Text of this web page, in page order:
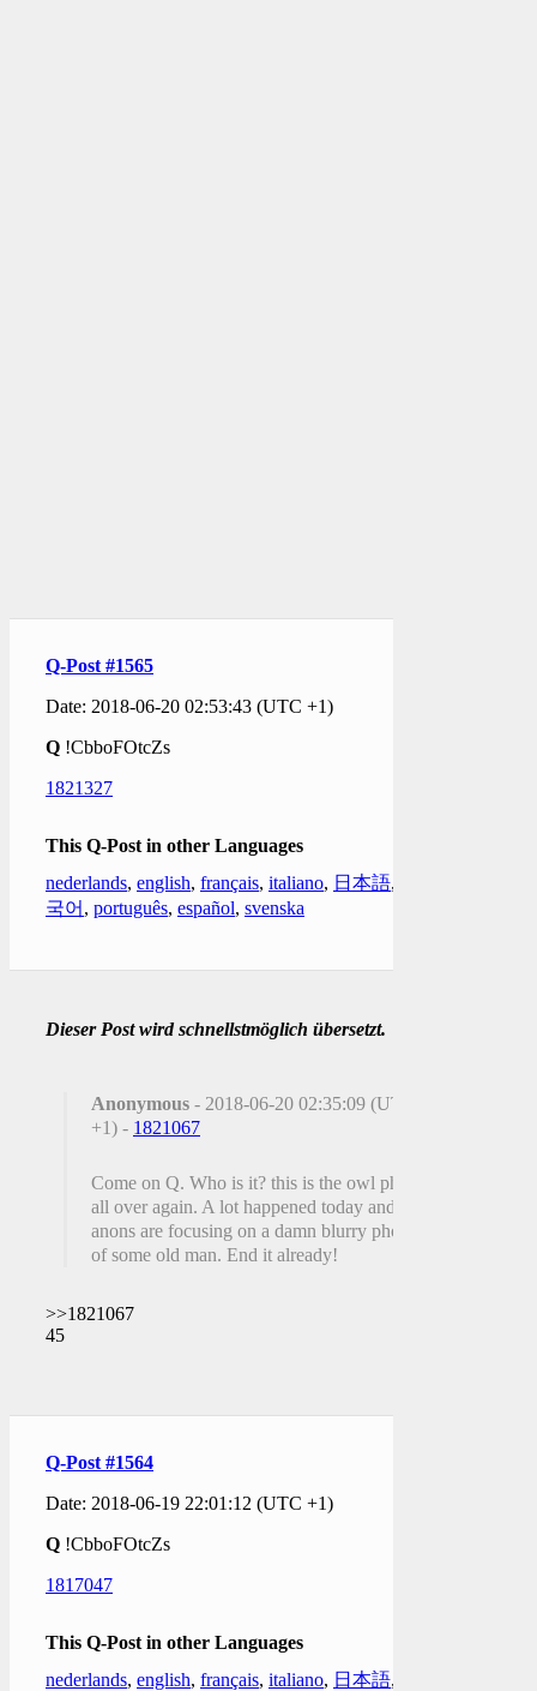
Q-Post #1565
Date: 2018-06-20 02:53:43 (UTC +1)
Q !CbboFOtcZs
1821327
This Q-Post in other Languages
nederlands, english, français, italiano, 日本語,
국어 , português, español, svenska
Dieser Post wird schnellstmöglich übersetzt.
Anonymous - 2018-06-20 02:35:09 (UTC
+1) - 1821067
Come on Q. Who is it? this is the owl photo
all over again. A lot happened today and
anons are focusing on a damn blurry photo
of some old man. End it already!
>>1821067
45
Q-Post #1564
Date: 2018-06-19 22:01:12 (UTC +1)
Q !CbboFOtcZs
1817047
This Q-Post in other Languages
nederlands, english, français, italiano, 日本語,